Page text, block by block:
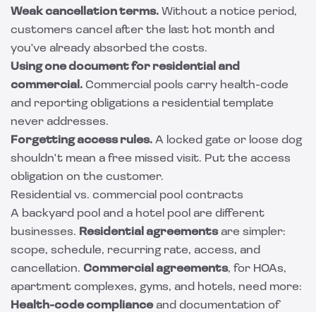
Weak cancellation terms. Without a notice period,
customers cancel after the last hot month and
you've already absorbed the costs.
Using one document for residential and
commercial. Commercial pools carry health-code
and reporting obligations a residential template
never addresses.
Forgetting access rules. A locked gate or loose dog
shouldn't mean a free missed visit. Put the access
obligation on the customer.
Residential vs. commercial pool contracts
A backyard pool and a hotel pool are different
businesses. Residential agreementsare simpler:
scope, schedule, recurring rate, access, and
cancellation. Commercial agreements, for HOAs,
apartment complexes, gyms, and hotels, need more:
Health-code complianceand documentation of